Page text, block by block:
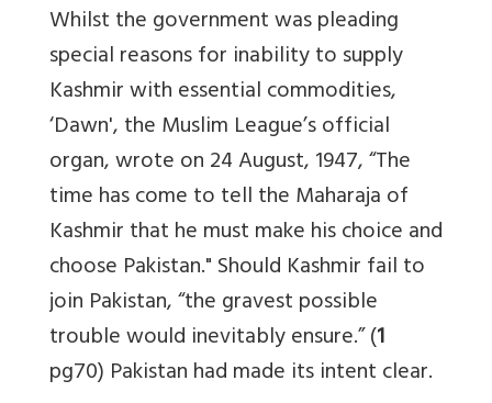
Whilst the government was pleading
special reasons for inability to supply
Kashmir with essential commodities,
‘Dawn', the Muslim League’s official
organ, wrote on 24 August, 1947, “The
time has come to tell the Maharaja of
Kashmir that he must make his choice and
choose Pakistan." Should Kashmir fail to
join Pakistan, “the gravest possible
trouble would inevitably ensure.” (1
pg70) Pakistan had made its intent clear.